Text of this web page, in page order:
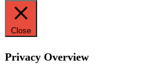
Close
Privacy Overview